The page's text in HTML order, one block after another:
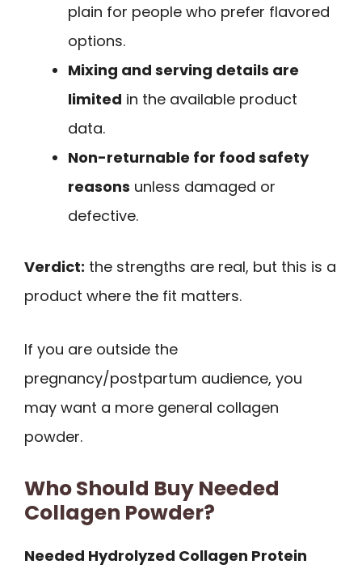
plain for people who prefer flavored
options.
Mixing and serving details are
limited in the available product
data.
Non-returnable for food safety
reasons unless damaged or
defective.
Verdict: the strengths are real, but this is a
product where the fit matters.
If you are outside the
pregnancy/postpartum audience, you
may want a more general collagen
powder.
Who Should Buy Needed
Collagen Powder?
Needed Hydrolyzed Collagen Protein